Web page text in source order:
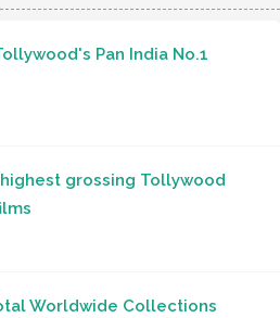
Pan India No.1
grossing Tollywood
Worldwide Collections